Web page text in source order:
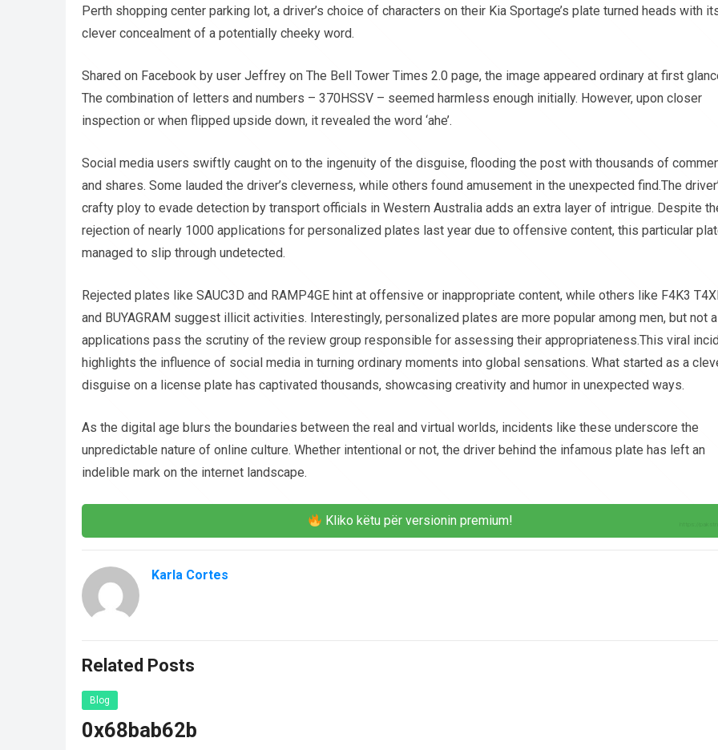
Perth shopping center parking lot, a driver’s choice of characters on their Kia Sportage’s plate turned heads with
clever concealment of a potentially cheeky word.
Shared on Facebook by user Jeffrey on The Bell Tower Times 2.0 page, the image appeared ordinary at first
The combination of letters and numbers – 370HSSV – seemed harmless enough initially. However, upon closer
inspection or when flipped upside down, it revealed the word ‘ahe’.
Social media users swiftly caught on to the ingenuity of the disguise, flooding the post with thousands of
and shares. Some lauded the driver’s cleverness, while others found amusement in the unexpected find.The
crafty ploy to evade detection by transport officials in Western Australia adds an extra layer of intrigue. Despite
rejection of nearly 1000 applications for personalized plates last year due to offensive content, this particular
managed to slip through undetected.
Rejected plates like SAUC3D and RAMP4GE hint at offensive or inappropriate content, while others like F4K3
and BUYAGRAM suggest illicit activities. Interestingly, personalized plates are more popular among men, but not
applications pass the scrutiny of the review group responsible for assessing their appropriateness.This viral
highlights the influence of social media in turning ordinary moments into global sensations. What started as a
disguise on a license plate has captivated thousands, showcasing creativity and humor in unexpected ways.
As the digital age blurs the boundaries between the real and virtual worlds, incidents like these underscore the
unpredictable nature of online culture. Whether intentional or not, the driver behind the infamous plate has left an
indelible mark on the internet landscape.
Kliko këtu për versionin premium!
Karla Cortes
Related Posts
Blog
0x68bab62b